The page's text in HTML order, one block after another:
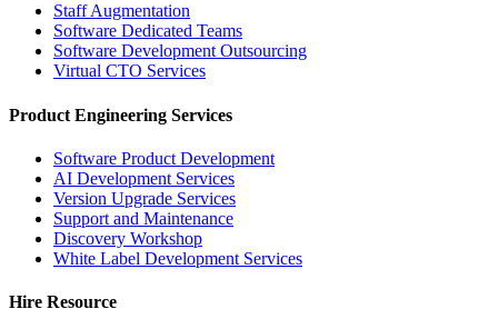
Staff Augmentation
Software Dedicated Teams
Software Development Outsourcing
Virtual CTO Services
Product Engineering Services
Software Product Development
AI Development Services
Version Upgrade Services
Support and Maintenance
Discovery Workshop
White Label Development Services
Hire Resource